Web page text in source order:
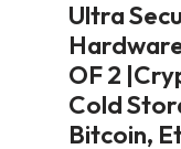
Ultra
OF 2
Cold
Bitcoin,